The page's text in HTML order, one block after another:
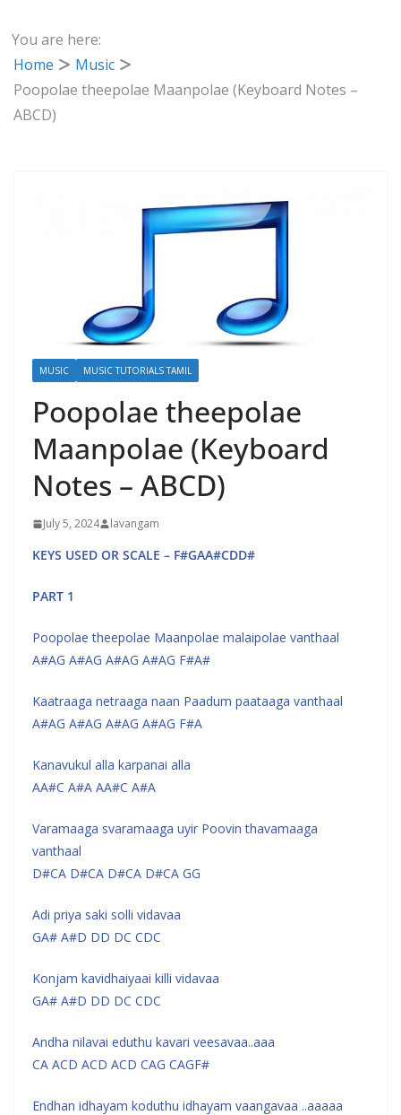
You are here:
Home
Music
Poopolae theepolae Maanpolae (Keyboard Notes –
ABCD)
MUSIC MUSIC TUTORIALS TAMIL
Poopolae theepolae
Maanpolae (Keyboard
Notes – ABCD)
July 5, 2024 lavangam
KEYS USED OR SCALE – F#GAA#CDD#
PART 1
Poopolae theepolae Maanpolae malaipolae vanthaal
A#AG A#AG A#AG A#AG F#A#
Kaatraaga netraaga naan Paadum paataaga vanthaal
A#AG A#AG A#AG A#AG F#A
Kanavukul alla karpanai alla
AA#C A#A AA#C A#A
Varamaaga svaramaaga uyir Poovin thavamaaga
vanthaal
D#CA D#CA D#CA D#CA GG
Adi priya saki solli vidavaa
GA# A#D DD DC CDC
Konjam kavidhaiyaai killi vidavaa
GA# A#D DD DC CDC
Andha nilavai eduthu kavari veesavaa..aaa
CA ACD ACD ACD CAG CAGF#
Endhan idhayam koduthu idhayam vaangavaa ..aaaaa